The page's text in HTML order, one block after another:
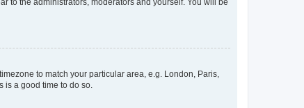
to the administrators, moderators and yourself. You will be
to match your particular area, e.g. London, Paris,
is a good time to do so.